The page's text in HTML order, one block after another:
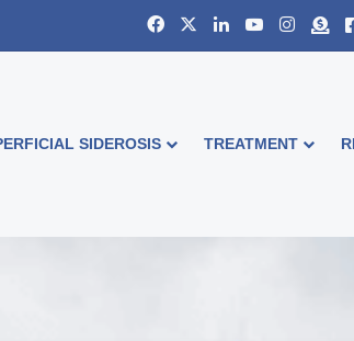
FacebookLinkedInYouTube
SIDEROSIS TREATMENT